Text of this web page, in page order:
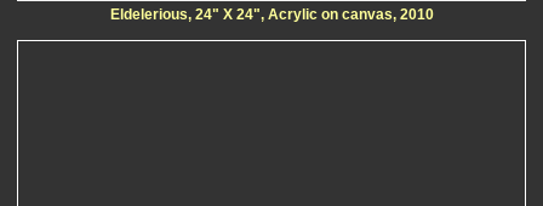
Eldelerious, 24" X 24", Acrylic on canvas, 2010